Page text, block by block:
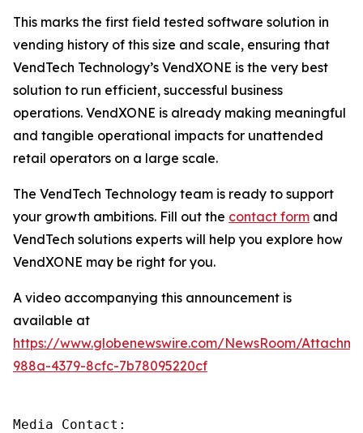
This marks the first field tested software solution in
vending history of this size and scale, ensuring that
VendTech Technology’s VendXONE is the very best
solution to run efficient, successful business
operations. VendXONE is already making meaningful
and tangible operational impacts for unattended
retail operators on a large scale.
The VendTech Technology team is ready to support
your growth ambitions. Fill out the contact form and
VendTech solutions experts will help you explore how
VendXONE may be right for you.
A video accompanying this announcement is
available at
https://www.globenewswire.com/NewsRoom/
988a-4379-8cfc-7b78095220cf
Media Contact: